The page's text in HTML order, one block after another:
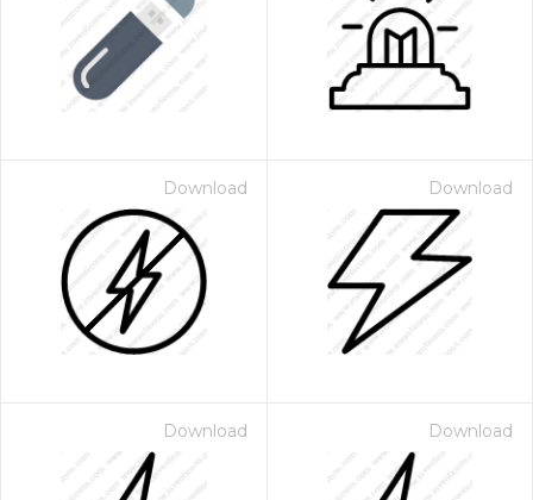
Download Download
Download Download